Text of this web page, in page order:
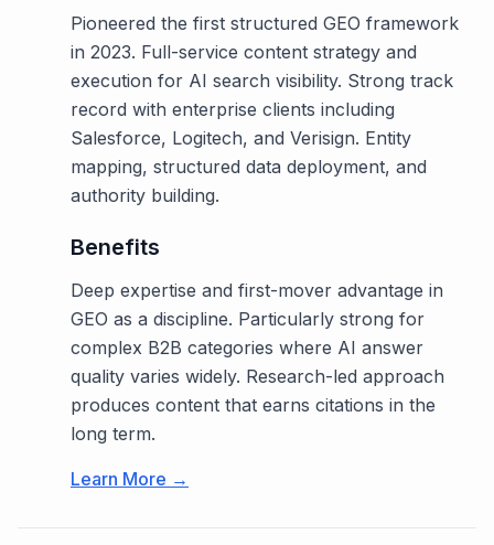
Pioneered the first structured GEO framework
in 2023. Full-service content strategy and
execution for AI search visibility. Strong track
record with enterprise clients including
Salesforce, Logitech, and Verisign. Entity
mapping, structured data deployment, and
authority building.
Benefits
Deep expertise and first-mover advantage in
GEO as a discipline. Particularly strong for
complex B2B categories where AI answer
quality varies widely. Research-led approach
produces content that earns citations in the
long term.
Learn More →